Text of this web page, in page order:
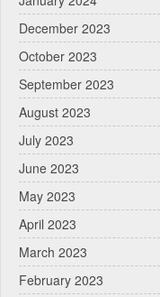
December 2023
October 2023
September 2023
August 2023
July 2023
June 2023
May 2023
April 2023
March 2023
February 2023